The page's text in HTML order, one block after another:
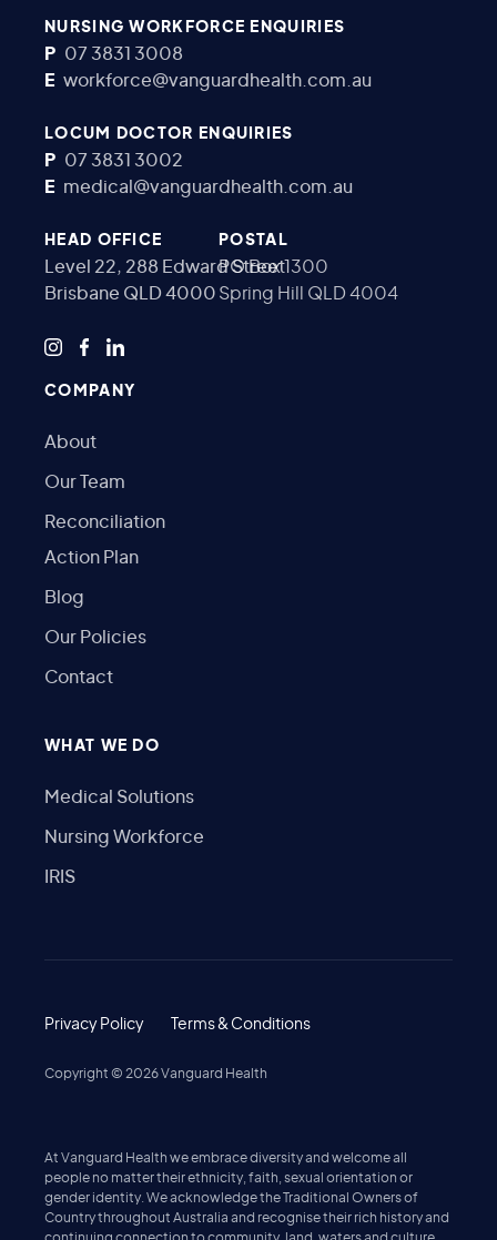
NURSING WORKFORCE ENQUIRIES
P 07 3831 3008
E workforce@vanguardhealth.com.au
LOCUM DOCTOR ENQUIRIES
P 07 3831 3002
E medical@vanguardhealth.com.au
HEAD OFFICE
Level 22, 288 Edward Street
Brisbane QLD 4000
POSTAL
PO Box 1300
Spring Hill QLD 4004
COMPANY
About
Our Team
Reconciliation
Action Plan
Blog
Our Policies
Contact
WHAT WE DO
Medical Solutions
Nursing Workforce
IRIS
Privacy Policy Terms & Conditions
Copyright © 2026Vanguard Health
At Vanguard Health we embrace diversity and welcome all
people no matter their ethnicity, faith, sexual orientation or
gender identity. We acknowledge the Traditional Owners of
Country throughout Australia and recognise their rich history and